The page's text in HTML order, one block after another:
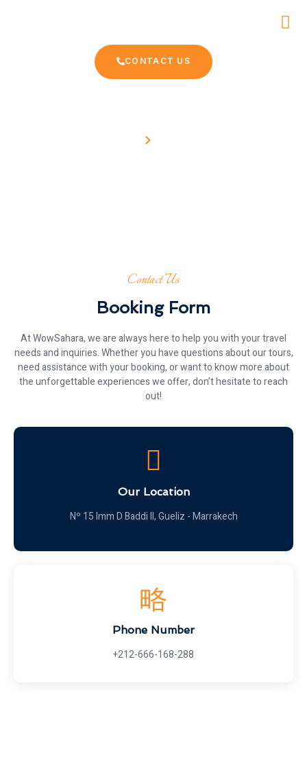
CONTACT US
Contact Us
Booking Form
At WowSahara, we are always here to help you with your travel
needs and inquiries. Whether you have questions about our tours,
need assistance with your booking, or want to know more about
the unforgettable experiences we offer, don’t hesitate to reach
out!
Our Location
Nº 15 Imm D Baddi II, Gueliz - Marrakech
Phone Number
+212-666-168-288